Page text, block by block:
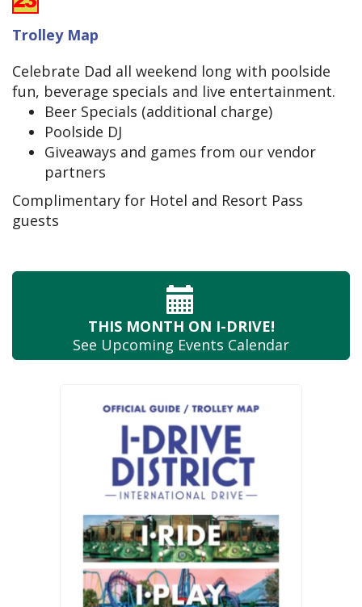
Trolley Map
Celebrate Dad all weekend long with poolside
fun, beverage specials and live entertainment.
Beer Specials (additional charge)
Poolside DJ
Giveaways and games from our vendor
partners
Complimentary for Hotel and Resort Pass
guests
THIS MONTH ON I-DRIVE!
See Upcoming Events Calendar